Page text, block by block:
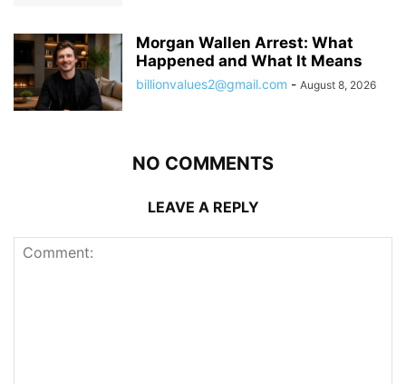
Morgan Wallen Arrest: What
Happened and What It Means
billionvalues2@gmail.com - August 8, 2026
NO COMMENTS
LEAVE A REPLY